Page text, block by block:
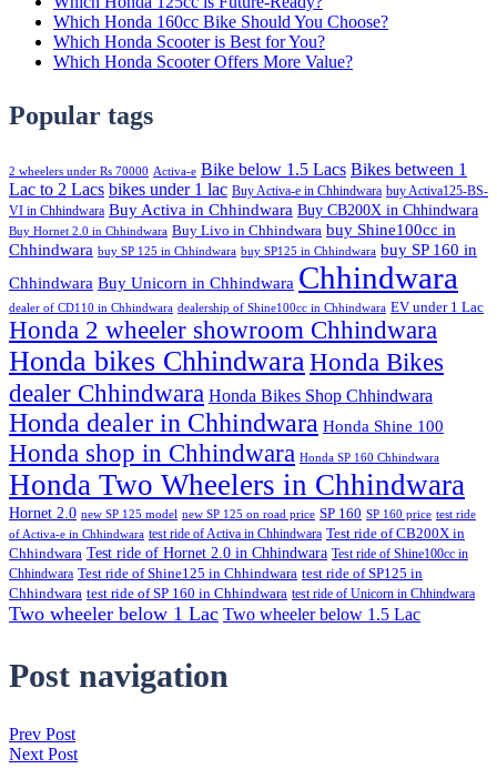
Which Honda 160cc Bike Should You Choose?
Which Honda Scooter is Best for You?
Which Honda Scooter Offers More Value?
Popular tags
2 wheelers under Rs 70000 Activa-e Bike below 1.5 Lacs Bikes between 1
Lac to 2 Lacs bikes under 1 lac Buy Activa-e in Chhindwara buy Activa125-BS-
VI in Chhindwara Buy Activa in Chhindwara Buy CB200X in Chhindwara
Buy Hornet 2.0 in Chhindwara Buy Livo in Chhindwara buy Shine100cc in
Chhindwara buy SP 125 in Chhindwara buy SP125 in Chhindwara buy SP 160 in
Chhindwara Buy Unicorn in Chhindwara Chhindwara
dealer of CD110 in Chhindwara dealership of Shine100cc in Chhindwara EV under 1 Lac
Honda 2 wheeler showroom Chhindwara
Honda bikes Chhindwara Honda Bikes
dealer Chhindwara Honda Bikes Shop Chhindwara
Honda dealer in Chhindwara Honda Shine 100
Honda shop in Chhindwara Honda SP 160 Chhindwara
Honda Two Wheelers in Chhindwara
Hornet 2.0 new SP 125 model new SP 125 on road price SP 160 SP 160 price test ride
of Activa-e in Chhindwara test ride of Activa in Chhindwara Test ride of CB200X in
Chhindwara Test ride of Hornet 2.0 in Chhindwara Test ride of Shine100cc in
Chhindwara Test ride of Shine125 in Chhindwara test ride of SP125 in
Chhindwara test ride of SP 160 in Chhindwara test ride of Unicorn in Chhindwara
Two wheeler below 1 Lac Two wheeler below 1.5 Lac
Post navigation
Prev Post
Next Post